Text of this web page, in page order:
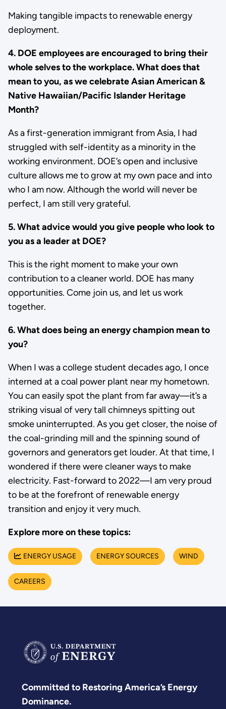
Making tangible impacts to renewable energy
deployment.
4. DOE employees are encouraged to bring their
whole selves to the workplace. What does that
mean to you, as we celebrate Asian American &
Native Hawaiian/Pacific Islander Heritage
Month?
As a first-generation immigrant from Asia, I had
struggled with self-identity as a minority in the
working environment. DOE’s open and inclusive
culture allows me to grow at my own pace and into
who I am now. Although the world will never be
perfect, I am still very grateful.
5. What advice would you give people who look to
you as a leader at DOE?
This is the right moment to make your own
contribution to a cleaner world. DOE has many
opportunities. Come join us, and let us work
together.
6. What does being an energy champion mean to
you?
When I was a college student decades ago, I once
interned at a coal power plant near my hometown.
You can easily spot the plant from far away—it’s a
striking visual of very tall chimneys spitting out
smoke uninterrupted. As you get closer, the noise of
the coal-grinding mill and the spinning sound of
governors and generators get louder. At that time, I
wondered if there were cleaner ways to make
electricity. Fast-forward to 2022—I am very proud
to be at the forefront of renewable energy
transition and enjoy it very much.
Explore more on these topics:
ENERGY USAGE ENERGY SOURCES WIND
CAREERS
Committed to Restoring America’s Energy
Dominance.